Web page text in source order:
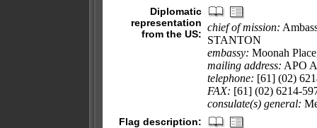
Diplomatic
representation
from the US:
chief of mission:
STANTON
embassy: Moonah
mailing address: APO
telephone: [61] (02)
FAX: [61] (02) 6214-
consulate(s) general:
Flag description: